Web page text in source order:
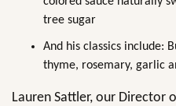
tree sugar
And his classics include:
thyme, rosemary, garlic
Lauren Sattler, our Director